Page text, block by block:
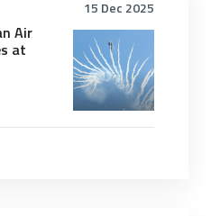
15 Dec 2025
Air
at